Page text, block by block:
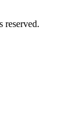
reserved.